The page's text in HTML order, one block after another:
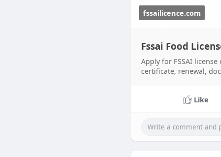
fssailicence.com
Fssai Food
Apply for FSSAI
certificate, renewal,
Like